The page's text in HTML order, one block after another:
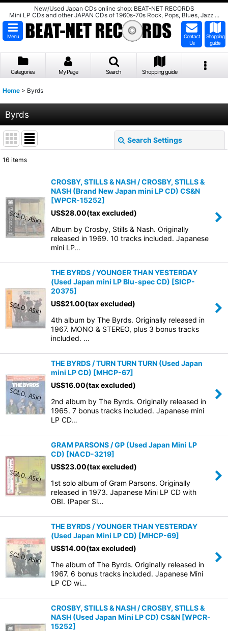
New/Used Japan CDs online shop: BEAT-NET RECORDS
Mini LP CDs and other JAPAN CDs of 1960s-70s Rock, Pops, Blues, Jazz ...
Menu
Contact
Us
Shopping
guide
Categories My Page Search Shopping guide
Home > Byrds
Byrds
Search Settings
Sort by:
View
16 items
CROSBY, STILLS & NASH / CROSBY, STILLS &
NASH (Brand New Japan mini LP CD) CS&N
[WPCR-15252]
US$28.00(tax excluded)
Album by Crosby, Stills & Nash. Originally
released in 1969. 10 tracks included. Japanese
mini LP…
THE BYRDS / YOUNGER THAN YESTERDAY
(Used Japan mini LP Blu-spec CD) [SICP-
20375]
US$21.00(tax excluded)
4th album by The Byrds. Originally released in
1967. MONO & STEREO, plus 3 bonus tracks
included. …
THE BYRDS / TURN TURN TURN (Used Japan
mini LP CD) [MHCP-67]
US$16.00(tax excluded)
2nd album by The Byrds. Originally released in
1965. 7 bonus tracks included. Japanese mini
LP CD…
GRAM PARSONS / GP (Used Japan Mini LP
CD) [NACD-3219]
US$23.00(tax excluded)
1st solo album of Gram Parsons. Originally
released in 1973. Japanese Mini LP CD with
OBI. (Paper Sl…
THE BYRDS / YOUNGER THAN YESTERDAY
(Used Japan Mini LP CD) [MHCP-69]
US$14.00(tax excluded)
The album of The Byrds. Originally released in
1967. 6 bonus tracks included. Japanese Mini
LP CD wi…
CROSBY, STILLS & NASH / CROSBY, STILLS &
NASH (Used Japan Mini LP CD) CS&N [WPCR-
15252]